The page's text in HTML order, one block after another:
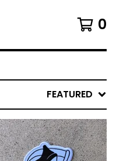
0
FEATURED